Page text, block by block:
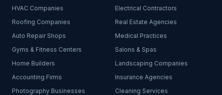
HVAC Companies
Electrical Contractors
Roofing Companies
Real Estate Agencies
Auto Repair Shops
Medical Practices
Gyms & Fitness Centers
Salons & Spas
Home Builders
Landscaping Companies
Accounting Firms
Insurance Agencies
Photography Businesses
Cleaning Services